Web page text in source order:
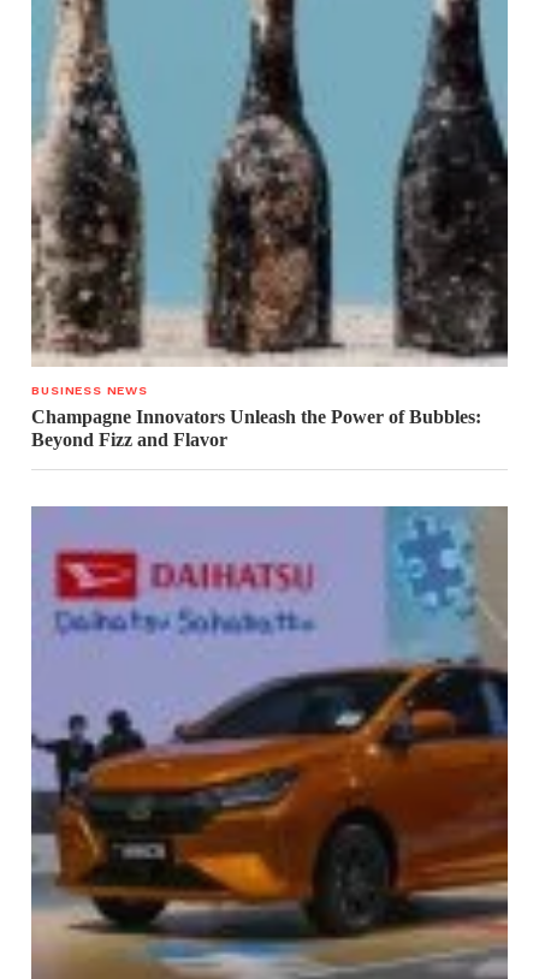
BUSINESS NEWS
Champagne Innovators Unleash the Power of Bubbles:
Beyond Fizz and Flavor